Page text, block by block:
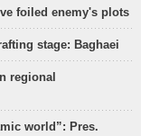
foiled enemy's plots
stage: Baghaei
regional
world”: Pres.